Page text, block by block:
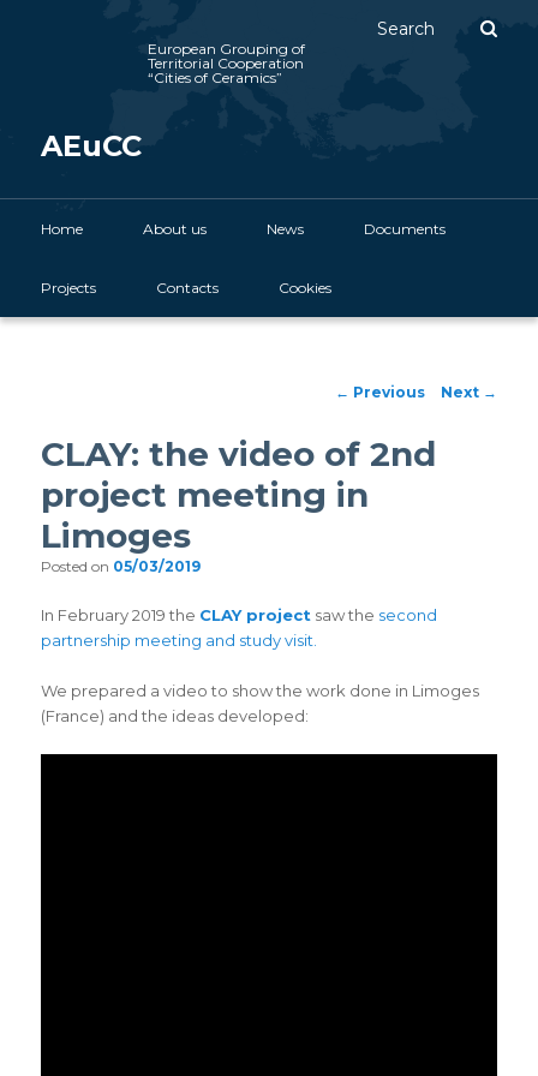
AEuCC
European Grouping of
Territorial Cooperation
“Cities of Ceramics”
Skip to primary content
Home About us News Documents
Projects Contacts Cookies
Post navigation
← Previous Next →
CLAY: the video of 2nd
project meeting in
Limoges
Posted on 05/03/2019
In February 2019 the CLAY project saw the second
partnership meeting and study visit.
We prepared a video to show the work done in Limoges
(France) and the ideas developed: